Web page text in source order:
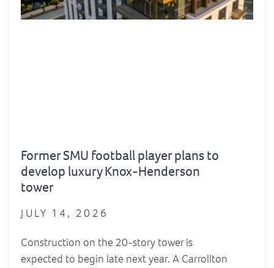
Former SMU football player plans to
develop luxury Knox-Henderson
tower
JULY 14, 2026
Construction on the 20-story tower is
expected to begin late next year. A Carrollton